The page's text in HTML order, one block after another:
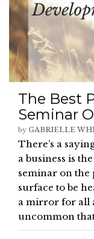
The Best
Seminar
by GABRIELLE
There’s a
a business is
seminar on the
surface to be
a mirror for all
uncommon